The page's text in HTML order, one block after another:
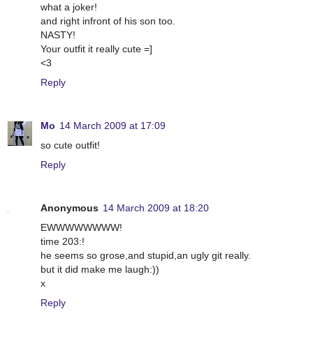
what a joker!
and right infront of his son too.
NASTY!
Your outfit it really cute =]
<3
Reply
Mo 14 March 2009 at 17:09
so cute outfit!
Reply
Anonymous 14 March 2009 at 18:20
EWWWWWWWW!
time 203:!
he seems so grose,and stupid,an ugly git really.
but it did make me laugh:))
x
Reply